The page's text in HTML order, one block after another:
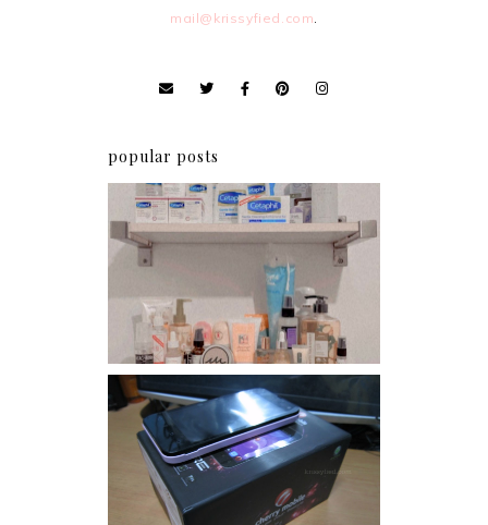
mail@krissyfied.com
popular posts
Har health beyond fancy
conditioners
Review: Cherry Mobile
Flare